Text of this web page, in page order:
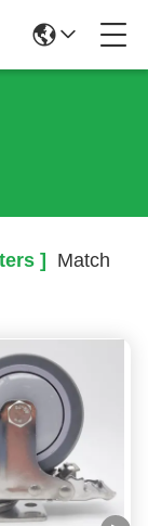
]
Match